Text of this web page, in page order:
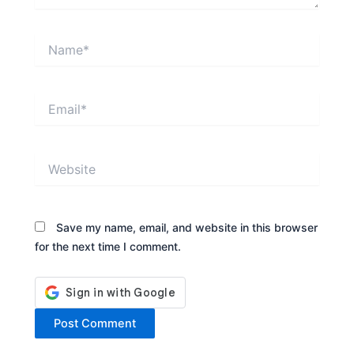
Save my name, email, and website in this browser
for the next time I comment.